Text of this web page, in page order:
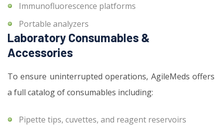
Immunofluorescence platforms
Portable analyzers
Laboratory Consumables &
Accessories
To ensure uninterrupted operations, AgileMeds offers
a full catalog of consumables including:
Pipette tips, cuvettes, and reagent reservoirs